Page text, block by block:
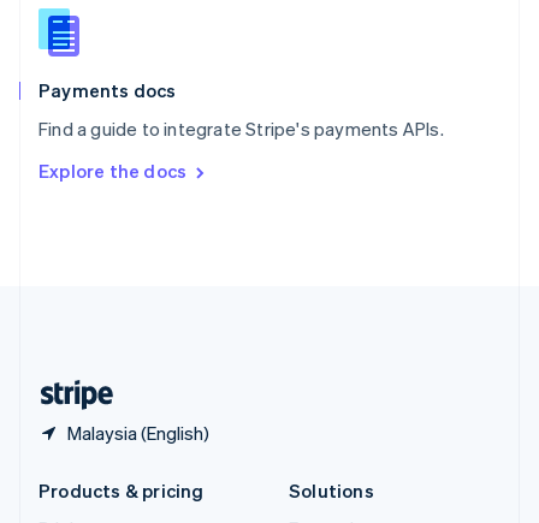
Payments docs
Find a guide to integrate Stripe's payments APIs.
Explore the docs
Malaysia (English)
Slovenia
English
Spain
EspañolEnglish
SvenskaEnglish
DeutschFrançais Italiano
Products & pricing
Solutions